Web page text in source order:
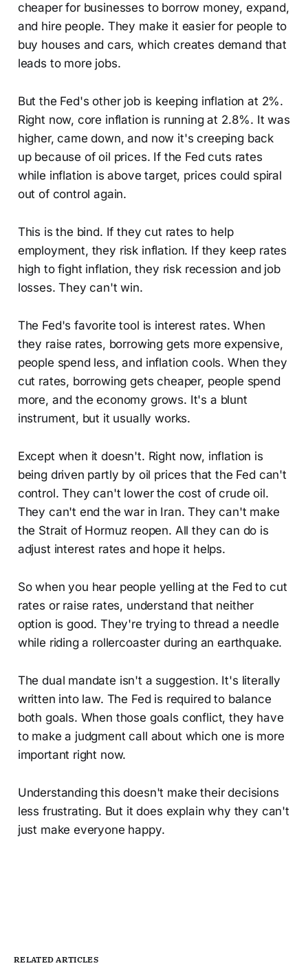
cheaper for businesses to borrow money, expand,
and hire people. They make it easier for people to
buy houses and cars, which creates demand that
leads to more jobs.
But the Fed's other job is keeping inflation at 2%.
Right now, core inflation is running at 2.8%. It was
higher, came down, and now it's creeping back
up because of oil prices. If the Fed cuts rates
while inflation is above target, prices could spiral
out of control again.
This is the bind. If they cut rates to help
employment, they risk inflation. If they keep rates
high to fight inflation, they risk recession and job
losses. They can't win.
The Fed's favorite tool is interest rates. When
they raise rates, borrowing gets more expensive,
people spend less, and inflation cools. When they
cut rates, borrowing gets cheaper, people spend
more, and the economy grows. It's a blunt
instrument, but it usually works.
Except when it doesn't. Right now, inflation is
being driven partly by oil prices that the Fed can't
control. They can't lower the cost of crude oil.
They can't end the war in Iran. They can't make
the Strait of Hormuz reopen. All they can do is
adjust interest rates and hope it helps.
So when you hear people yelling at the Fed to cut
rates or raise rates, understand that neither
option is good. They're trying to thread a needle
while riding a rollercoaster during an earthquake.
The dual mandate isn't a suggestion. It's literally
written into law. The Fed is required to balance
both goals. When those goals conflict, they have
to make a judgment call about which one is more
important right now.
Understanding this doesn't make their decisions
less frustrating. But it does explain why they can't
just make everyone happy.
RELATED ARTICLES